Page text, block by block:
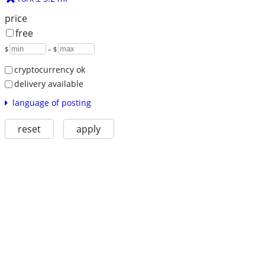
price
free
$ – $
cryptocurrency ok
delivery available
language of posting
reset apply